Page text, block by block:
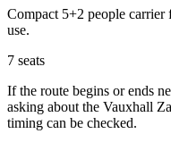
Compact 5+2 people
use.
7 seats
If the route begins or ends
asking about the Vauxhall
timing can be checked.